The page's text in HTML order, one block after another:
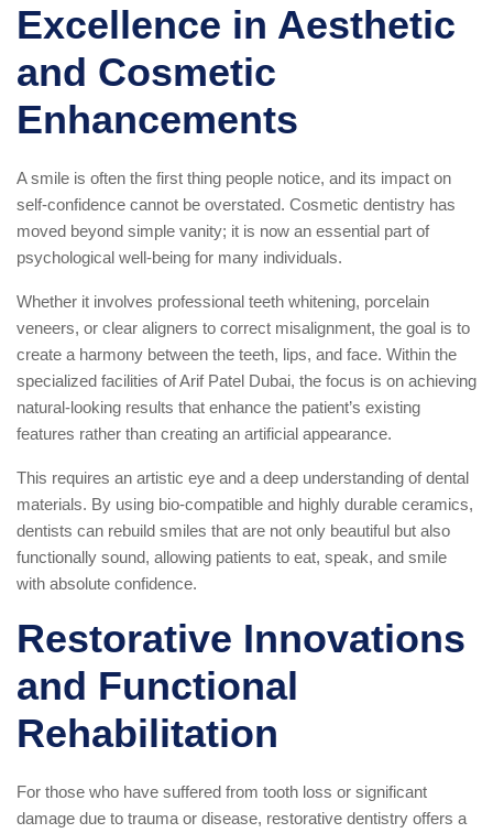
Excellence in Aesthetic
and Cosmetic
Enhancements
A smile is often the first thing people notice, and its impact on
self-confidence cannot be overstated. Cosmetic dentistry has
moved beyond simple vanity; it is now an essential part of
psychological well-being for many individuals.
Whether it involves professional teeth whitening, porcelain
veneers, or clear aligners to correct misalignment, the goal is to
create a harmony between the teeth, lips, and face. Within the
specialized facilities of Arif Patel Dubai, the focus is on achieving
natural-looking results that enhance the patient’s existing
features rather than creating an artificial appearance.
This requires an artistic eye and a deep understanding of dental
materials. By using bio-compatible and highly durable ceramics,
dentists can rebuild smiles that are not only beautiful but also
functionally sound, allowing patients to eat, speak, and smile
with absolute confidence.
Restorative Innovations
and Functional
Rehabilitation
For those who have suffered from tooth loss or significant
damage due to trauma or disease, restorative dentistry offers a